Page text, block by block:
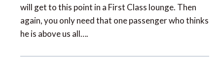
will get to this point in a First Class lounge. Then
again, you only need that one passenger who thinks
he is above us all….